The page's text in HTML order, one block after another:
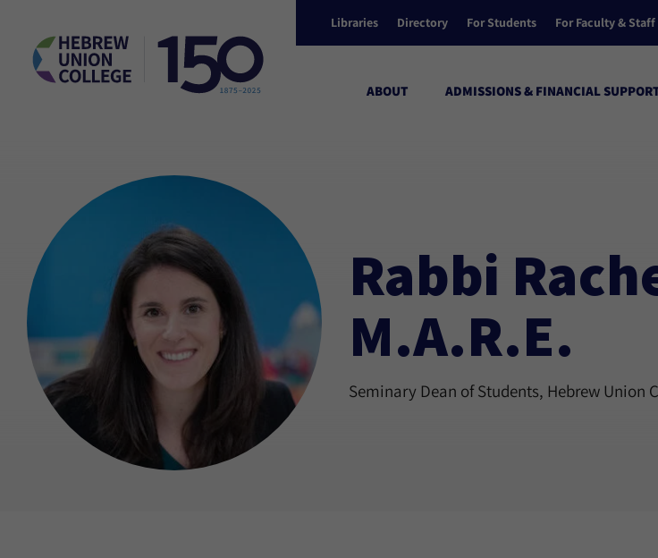
Libraries Directory For Students For Faculty & Staff
ABOUT ADMISSIONS & FINANCIAL
Rabbi
M.A.R.E.
Seminary Dean of Students, Hebrew Union